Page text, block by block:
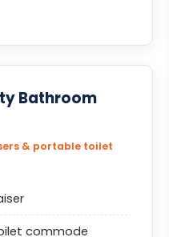
Bathroom
& portable toilet
commode